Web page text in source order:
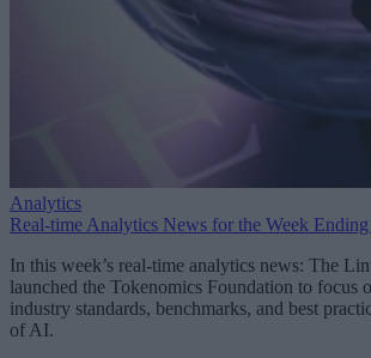
Analytics
Real-time Analytics News for the Week
In this week’s real-time analytics news: The
launched the Tokenomics Foundation to focus
industry standards, benchmarks, and best
of AI.